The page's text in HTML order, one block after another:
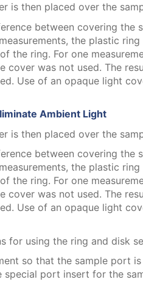
is then placed over the
between covering the
the plastic
the ring. For one
cover was not used. The
Use of an opaque light
Ambient Light
is then placed over the
between covering the
the plastic
the ring. For one
cover was not used. The
Use of an opaque light
for using the ring and disk
so that the sample port
port insert for the